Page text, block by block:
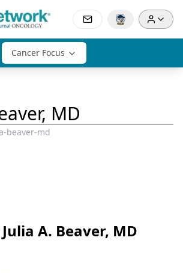
Cancer Focus
MD
beaver-md
A. Beaver, MD